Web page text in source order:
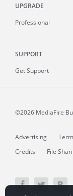
UPGRADE
Professional
SUPPORT
Get Support
©2026 MediaFire
Advertising
Credits
File